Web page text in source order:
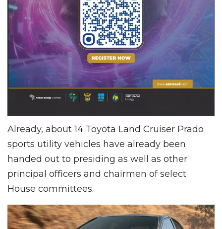
Already, about 14 Toyota Land Cruiser Prado
sports utility vehicles have already been
handed out to presiding as well as other
principal officers and chairmen of select
House committees.